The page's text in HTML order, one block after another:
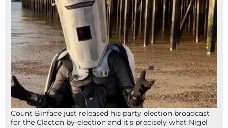
Count Binface just released his party election broadcast
for the Clacton by-election and it’s precisely what Nigel